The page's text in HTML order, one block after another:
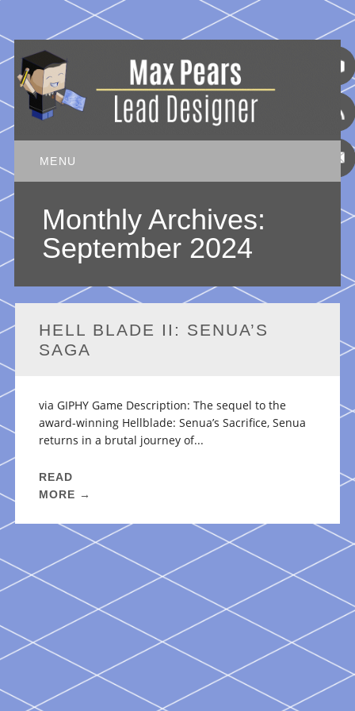
Main menu
MENU
Monthly Archives:
September 2024
HELL BLADE II: SENUA’S
SAGA
via GIPHY Game Description: The sequel to the
award-winning Hellblade: Senua’s Sacrifice, Senua
returns in a brutal journey of...
READ
MORE →